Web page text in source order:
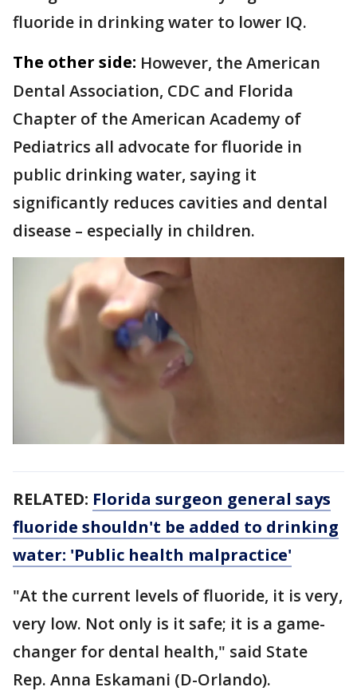
fluoride in drinking water to lower IQ.
The other side: However, the American
Dental Association, CDC and Florida
Chapter of the American Academy of
Pediatrics all advocate for fluoride in
public drinking water, saying it
significantly reduces cavities and dental
disease – especially in children.
RELATED: Florida surgeon general says
fluoride shouldn't be added to drinking
water: 'Public health malpractice'
"At the current levels of fluoride, it is very,
very low. Not only is it safe; it is a game-
changer for dental health," said State
Rep. Anna Eskamani (D-Orlando).